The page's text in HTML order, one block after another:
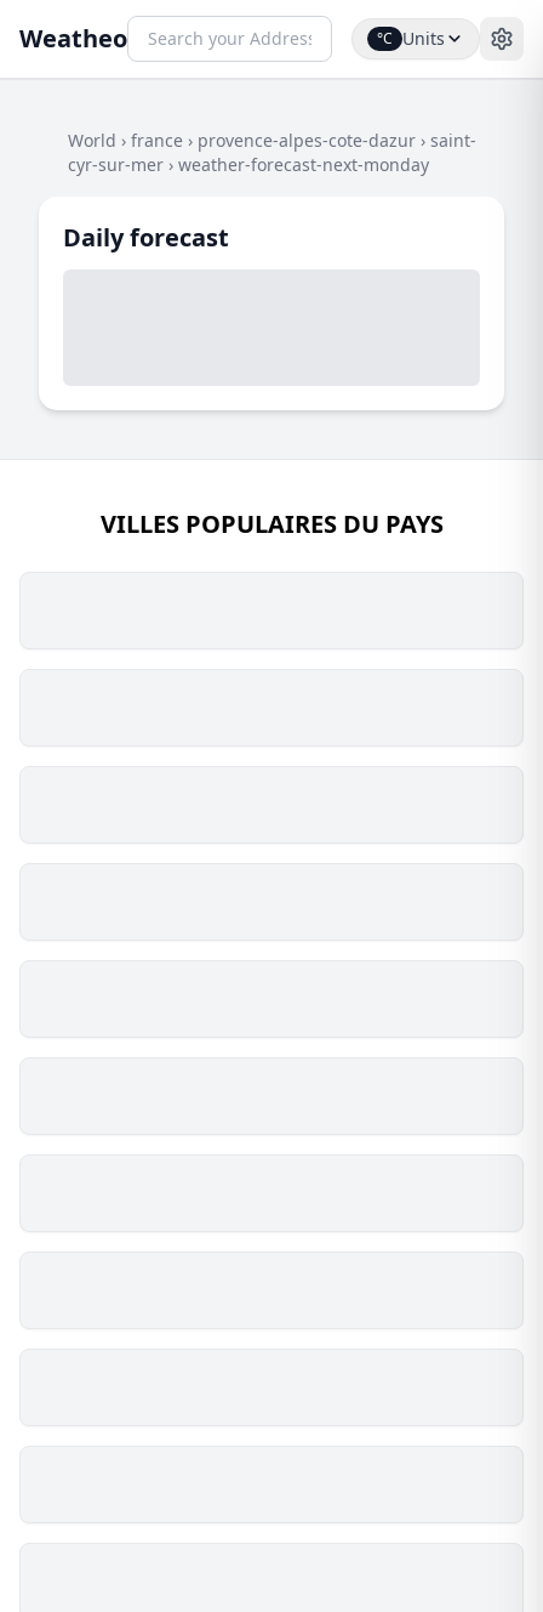
Weatheo °C Units
World › france › provence-alpes-cote-dazur › saint-
cyr-sur-mer › weather-forecast-next-monday
Daily forecast
VILLES POPULAIRES DU PAYS